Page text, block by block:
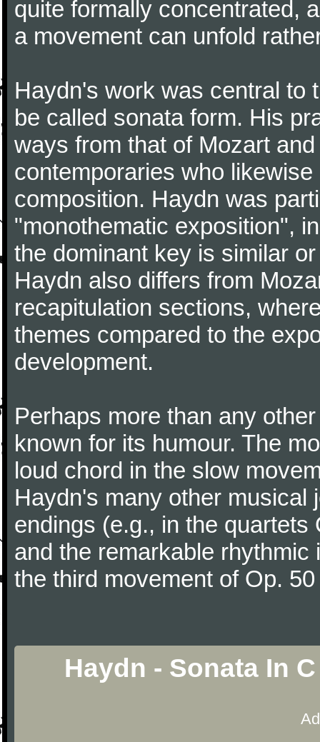
quite formally concentrated,
a movement can unfold
Haydn's work was central to
be called sonata form. His
ways from that of Mozart
contemporaries who
composition. Haydn was
"monothematic exposition",
the dominant key is similar
Haydn also differs from
recapitulation sections,
themes compared to the
development.
Perhaps more than any
known for its humour. The
loud chord in the slow
Haydn's many other musical
endings (e.g., in the
and the remarkable
the third movement of Op.
Haydn - Sonata In